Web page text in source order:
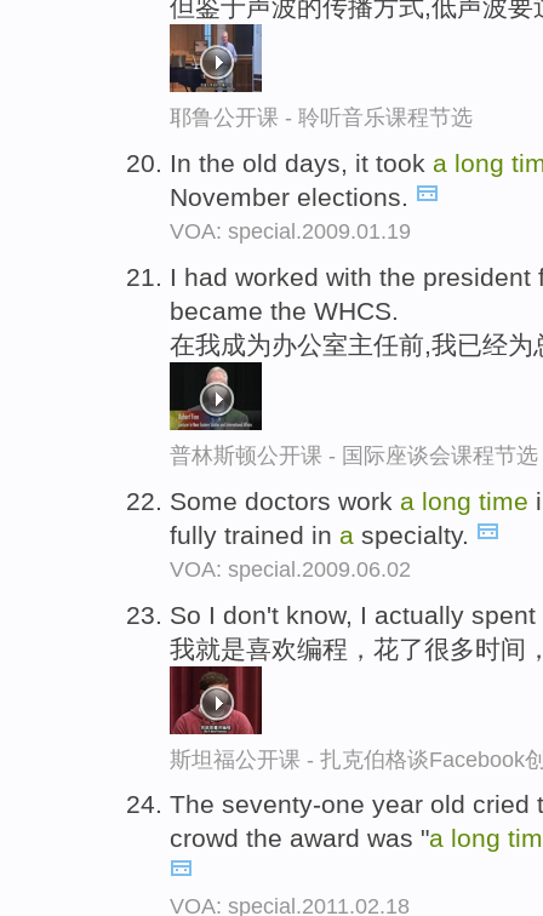
但鉴于声波的传播方式,低声波
耶鲁公开课 - 聆听音乐课程节选
In the old days, it took a long
November elections.
VOA: special.2009.01.19
I had worked with the president
became the WHCS.
在我成为办公室主任前,我已经
普林斯顿公开课 - 国际座谈会课程节选
Some doctors work a long time
fully trained in a specialty.
VOA: special.2009.06.02
So I don't know, I actually spent
我就是喜欢编程，花了很多时间
斯坦福公开课 - 扎克伯格谈Facebook
The seventy-one year old cried
crowd the award was "a long
VOA: special.2011.02.18